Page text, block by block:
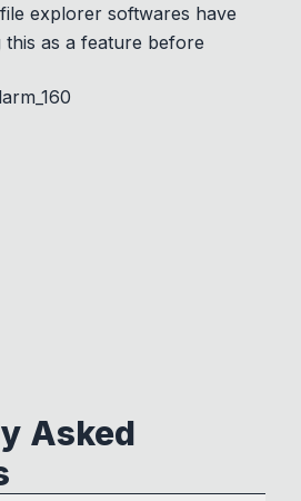
explorer softwares have
as a feature before
Asked